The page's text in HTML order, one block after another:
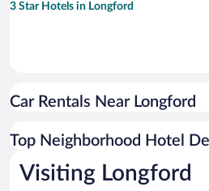
3 Star Hotels in Longford
Car Rentals Near Longford
Top Neighborhood Hotel
Visiting Longford